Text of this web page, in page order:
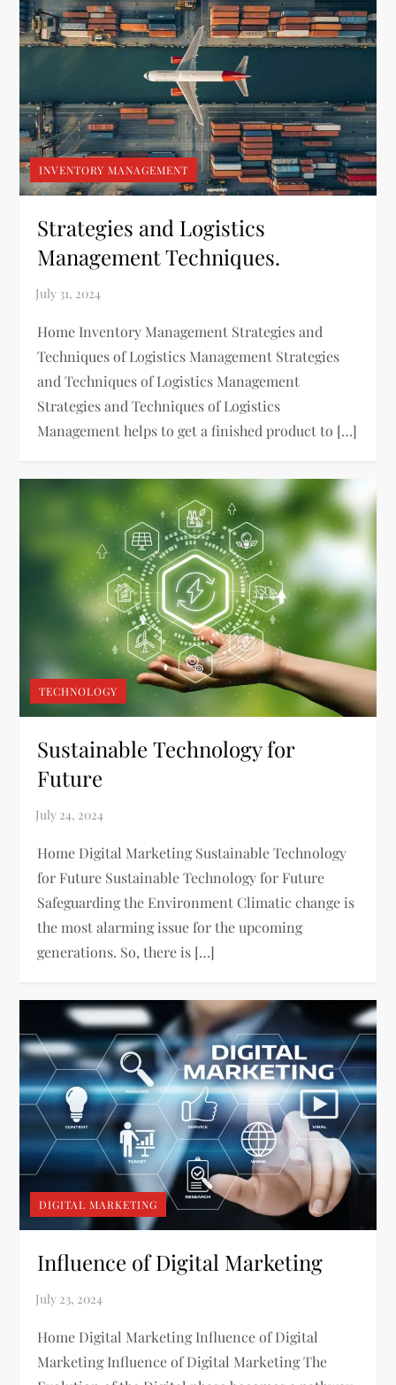
INVENTORY MANAGEMENT
Strategies and Logistics
Management Techniques.
Home Inventory Management Strategies and
Techniques of Logistics Management Strategies
and Techniques of Logistics Management
Strategies and Techniques of Logistics
Management helps to get a finished product to […]
TECHNOLOGY
Sustainable Technology for
Future
Home Digital Marketing Sustainable Technology
for Future Sustainable Technology for Future
Safeguarding the Environment Climatic change is
the most alarming issue for the upcoming
generations. So, there is […]
DIGITAL MARKETING
Influence of Digital Marketing
Home Digital Marketing Influence of Digital
Marketing Influence of Digital Marketing The